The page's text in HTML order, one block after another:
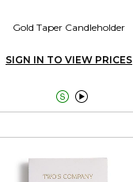
Gold Taper Candleholder
SIGN IN TO VIEW PRICES
 